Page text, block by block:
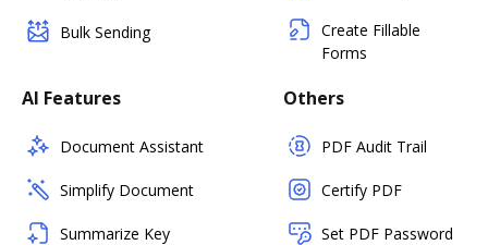
Bulk Sending
Create Fillable
Forms
AI Features
Document Assistant
Simplify Document
Summarize Key
Others
PDF Audit Trail
Certify PDF
Set PDF Password